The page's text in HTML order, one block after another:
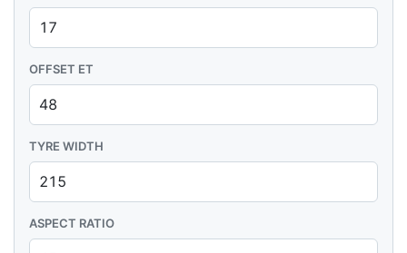
OFFSET ET
TYRE WIDTH
ASPECT RATIO